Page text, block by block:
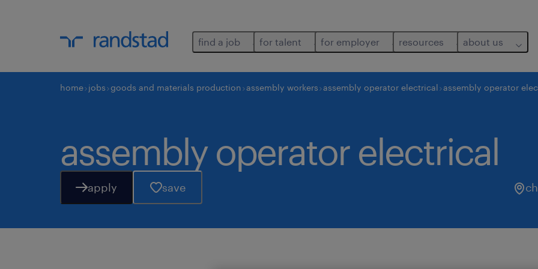
find a job for talent for employer resources about us
home jobs goods and materials production assembly workers assembly operator electrical assembly operator
assembly operator electrical
apply save